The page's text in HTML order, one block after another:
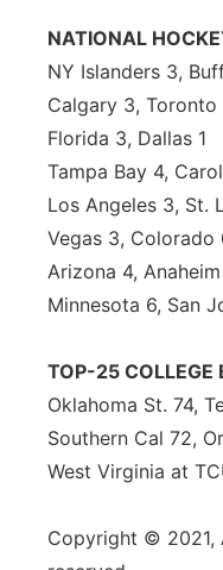
NATIONAL
NY Islanders 3,
Calgary 3, Toronto
Florida 3, Dallas 1
Tampa Bay 4,
Los Angeles 3, St.
Vegas 3, Colorado
Arizona 4,
Minnesota 6, San
TOP-25 COLLEGE
Oklahoma St. 74,
Southern Cal 72,
West Virginia at
Copyright © 2021,